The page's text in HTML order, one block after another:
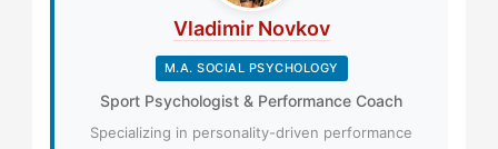
Vladimir Novkov
M.A. SOCIAL PSYCHOLOGY
Sport Psychologist & Performance Coach
Specializing in personality-driven performance